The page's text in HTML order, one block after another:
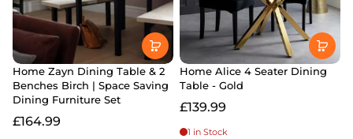
Home Zayn Dining Table & 2
Benches Birch | Space Saving
Dining Furniture Set
£164.99
Home Alice 4 Seater Dining
Table - Gold
£139.99
1 in Stock